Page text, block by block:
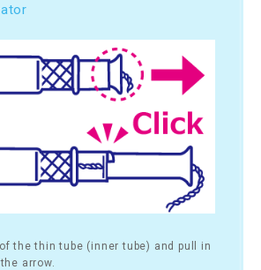
the thin tube (inner tube) and pull in
arrow.